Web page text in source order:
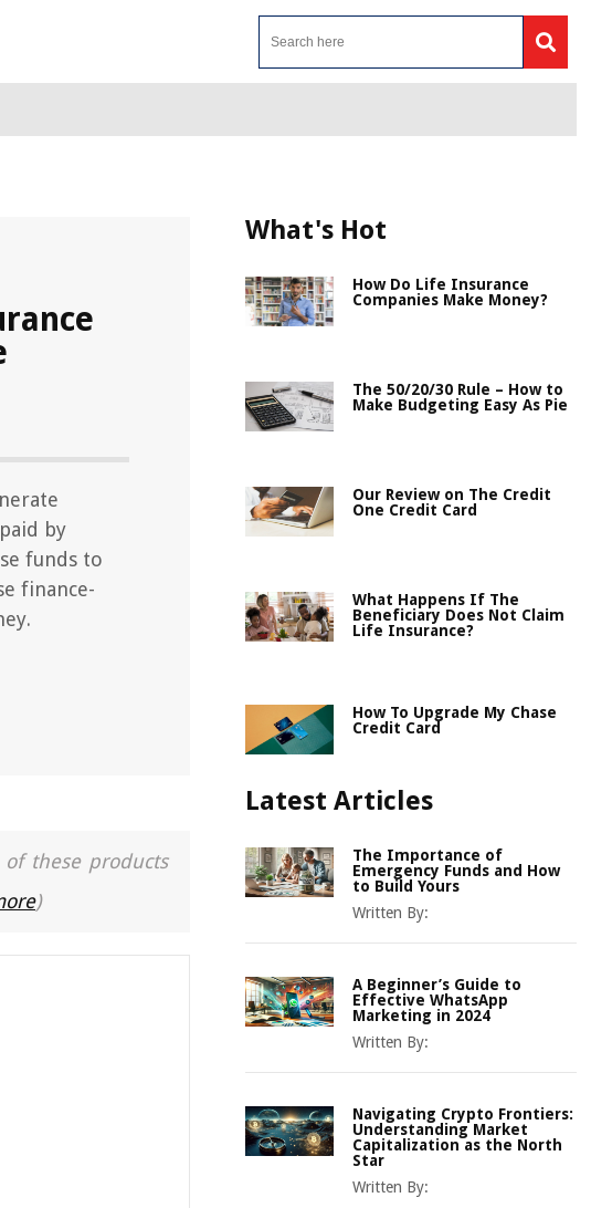
by
funds to
finance-
these products
)
What's Hot
How Do Life Insurance
Companies Make Money?
The 50/20/30 Rule – How to
Make Budgeting Easy As Pie
Our Review on The Credit
One Credit Card
What Happens If The
Beneficiary Does Not Claim
Life Insurance?
How To Upgrade My Chase
Credit Card
Latest Articles
The Importance of
Emergency Funds and How
to Build Yours
Written By:
A Beginner’s Guide to
Effective WhatsApp
Marketing in 2024
Written By:
Navigating Crypto Frontiers:
Understanding Market
Capitalization as the North
Star
Written By: